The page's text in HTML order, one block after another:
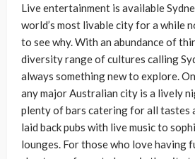
Live entertainment is available
world’s most livable city for a while
to see why. With an abundance of
diversity range of cultures calling
always something new to explore.
any major Australian city is a lively
plenty of bars catering for all tastes
laid back pubs with live music to
lounges. For those who love having